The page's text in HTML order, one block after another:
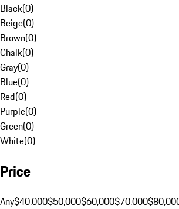
Black(0)
Beige(0)
Brown(0)
Chalk(0)
Gray(0)
Blue(0)
Red(0)
Purple(0)
Green(0)
White(0)
Price
Any$40,000$50,000$60,000$70,000